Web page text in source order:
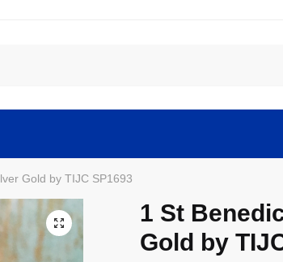
Gold by TIJC SP1693
🔍
1 St
Gold by